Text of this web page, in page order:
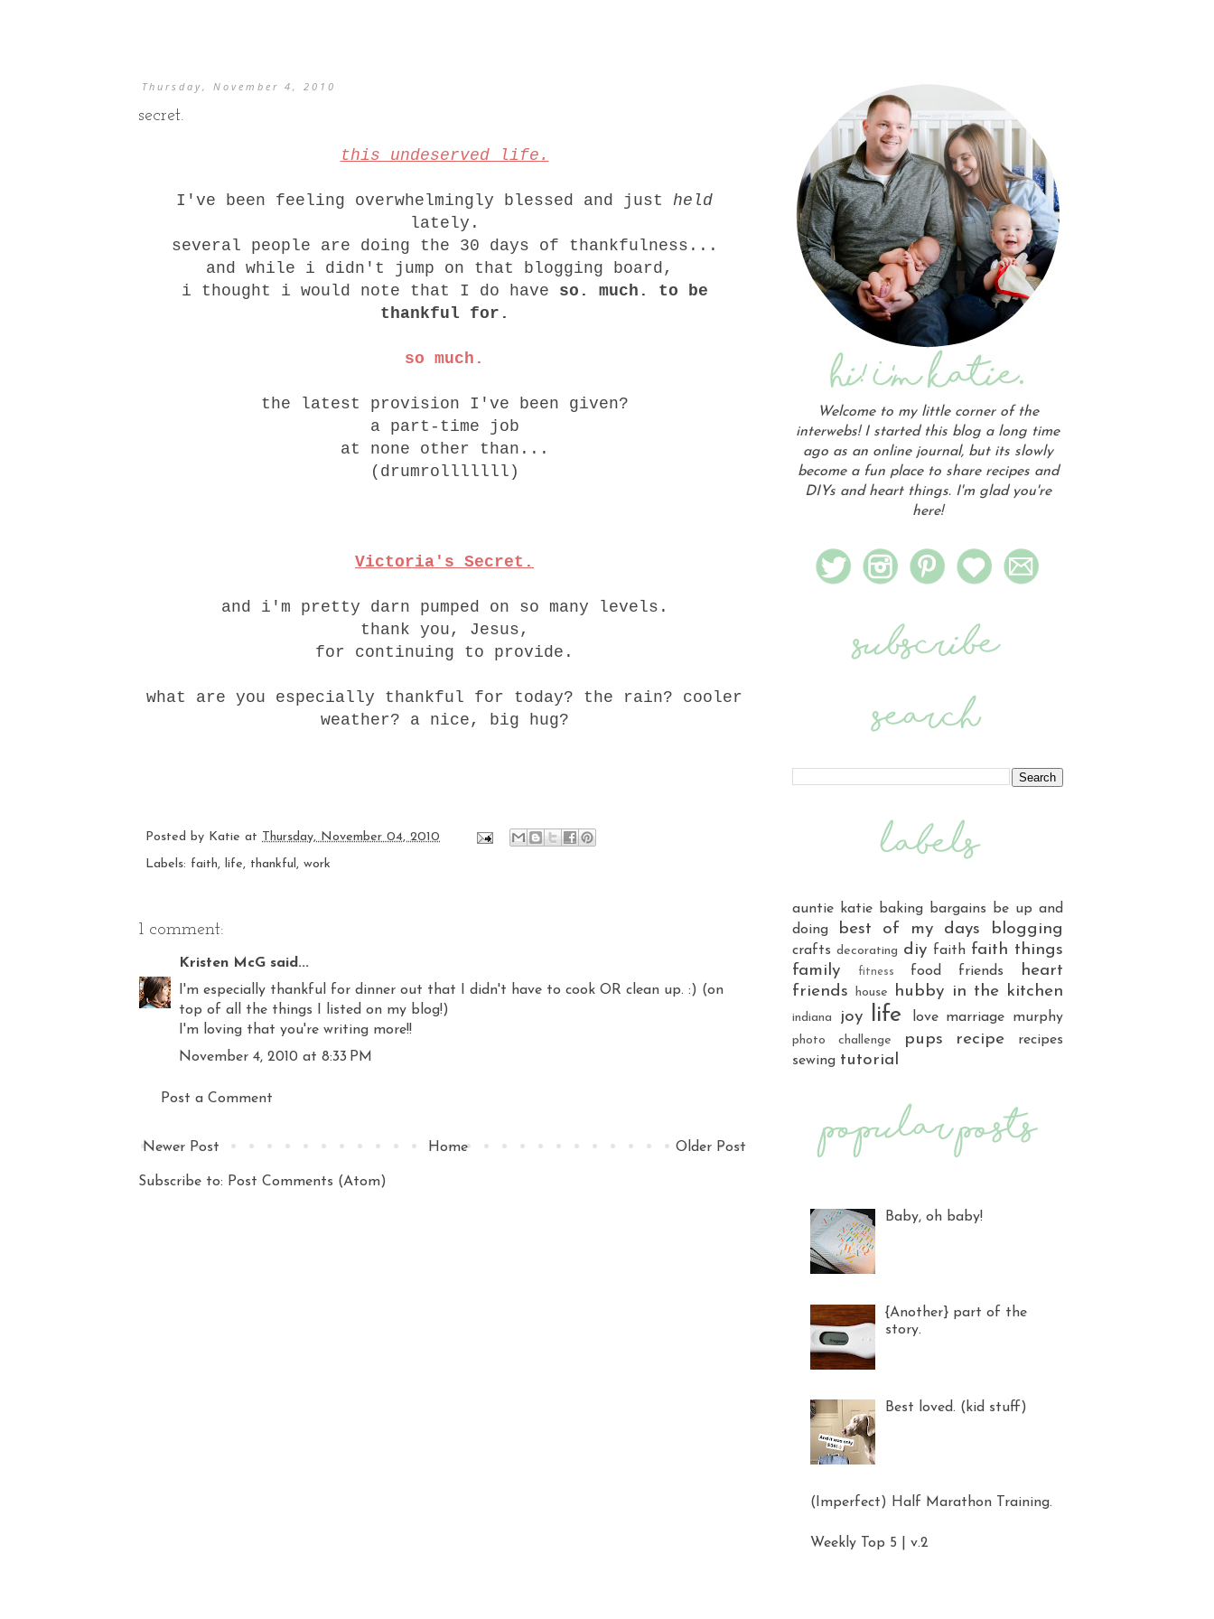
Thursday, November 4, 2010
secret.
this undeserved life.
I've been feeling overwhelmingly blessed and just held
lately.
several people are doing the 30 days of thankfulness...
and while i didn't jump on that blogging board,
i thought i would note that I do have so. much. to be
thankful for.
so much.
the latest provision I've been given?
a part-time job
at none other than...
(drumrolllllll)
Victoria's Secret.
and i'm pretty darn pumped on so many levels.
thank you, Jesus,
for continuing to provide.
what are you especially thankful for today? the rain? cooler
weather? a nice, big hug?
Posted by Katie at
Thursday, November 04, 2010
Labels: faith, life, thankful , work
1 comment:
Kristen McG said...
I'm especially thankful for dinner out that I didn't have to cook OR clean up. :) (on
top of all the things I listed on my blog!)
I'm loving that you're writing more!!
November 4, 2010 at 8:33 PM
Post a Comment
Newer Post Older Post
Home
Subscribe to: Post Comments (Atom)
Welcome to my little corner of the
interwebs! I started this blog a long time
ago as an online journal, but its slowly
become a fun place to share recipes and
DIYs and heart things. I'm glad you're
here!
auntie katie baking bargains
be up and
doing
best of my days blogging
crafts decorating diy faith faith things
family
fitness food friends
heart
friends
house hubby in the kitchen
indiana joy life love marriage murphy
photo challenge pups recipe
recipes
sewing tutorial
Baby, oh baby!
{Another} part of the
story.
Best loved. (kid stuff)
(Imperfect) Half Marathon Training.
Weekly Top 5 | v.2